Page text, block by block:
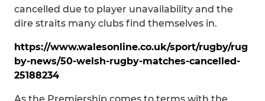
cancelled due to player unavailability and the
dire straits many clubs find themselves in.
https://www.walesonline.co.uk/sport/rugby/rug
by-news/50-welsh-rugby-matches-cancelled-
25188234